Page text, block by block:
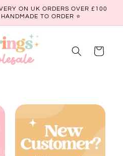
ON UK ORDERS OVER £100
TO ORDER ⭐
Cart